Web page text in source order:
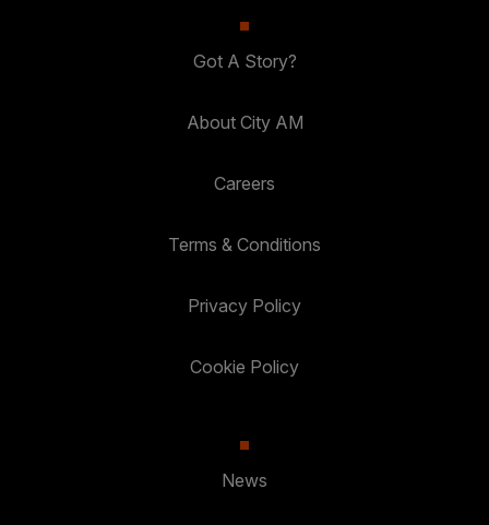
Got A Story?
About City AM
Careers
Terms & Conditions
Privacy Policy
Cookie Policy
News